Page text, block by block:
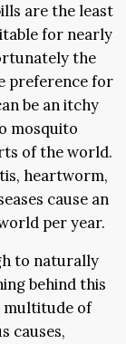
are the least
for nearly
the
preference for
be an itchy
mosquito
of the world.
heartworm,
cause an
per year.
to naturally
behind this
multitude of
causes,